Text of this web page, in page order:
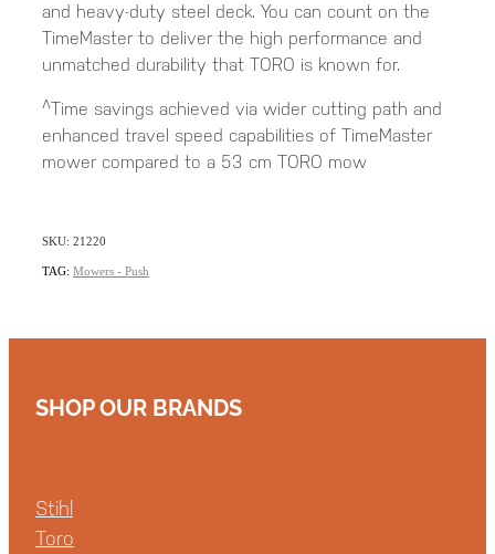
and heavy-duty steel deck. You can count on the
TimeMaster to deliver the high performance and
unmatched durability that TORO is known for.
^Time savings achieved via wider cutting path and
enhanced travel speed capabilities of TimeMaster
mower compared to a 53 cm TORO mow
SKU: 21220
TAG: Mowers - Push
SHOP OUR BRANDS
Stihl
Toro